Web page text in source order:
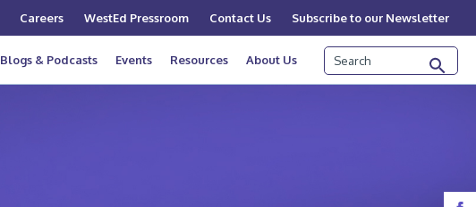
Careers WestEd Pressroom Contact Us Subscribe to our Newsletter
Blogs & Podcasts Events Resources About Us Search